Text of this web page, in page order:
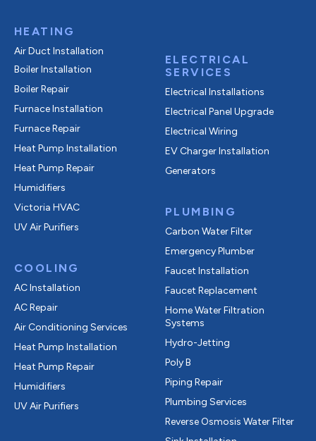
HEATING
Air Duct Installation
Boiler Installation
Boiler Repair
Furnace Installation
Furnace Repair
Heat Pump Installation
Heat Pump Repair
Humidifiers
Victoria HVAC
UV Air Purifiers
COOLING
AC Installation
AC Repair
Air Conditioning Services
Heat Pump Installation
Heat Pump Repair
Humidifiers
UV Air Purifiers
ELECTRICAL
SERVICES
Electrical Installations
Electrical Panel Upgrade
Electrical Wiring
EV Charger Installation
Generators
PLUMBING
Carbon Water Filter
Emergency Plumber
Faucet Installation
Faucet Replacement
Home Water Filtration
Systems
Hydro-Jetting
Poly B
Piping Repair
Plumbing Services
Reverse Osmosis Water Filter